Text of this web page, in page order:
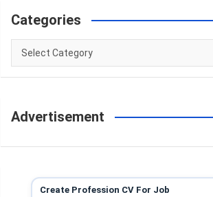
Categories
Categories
Advertisement
Create Profession CV For Job